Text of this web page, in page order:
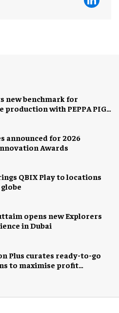
new benchmark for
production with PEPPA PIG:
announced for 2026
Awards
QBIX Play to locations
opens new Explorers
in Dubai
Plus curates ready-to-go
to maximise profit
game rooms